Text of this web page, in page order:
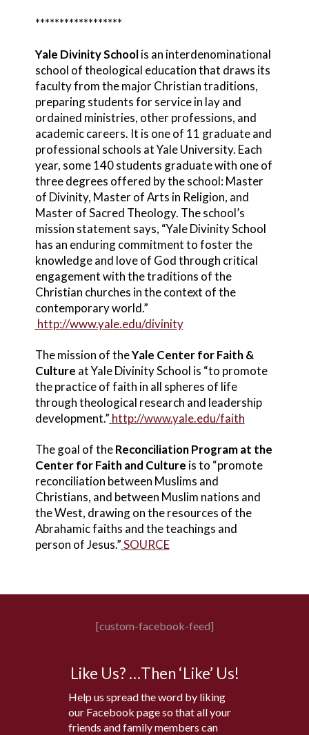
******************
Yale Divinity Schoolis an interdenominational
school of theological education that draws its
faculty from the major Christian traditions,
preparing students for service in lay and
ordained ministries, other professions, and
academic careers. It is one of 11 graduate and
professional schools at Yale University. Each
year, some 140 students graduate with one of
three degrees offered by the school: Master
of Divinity, Master of Arts in Religion, and
Master of Sacred Theology. The school’s
mission statement says, “Yale Divinity School
has an enduring commitment to foster the
knowledge and love of God through critical
engagement with the traditions of the
Christian churches in the context of the
contemporary world.”
http://www.yale.edu/divinity
The mission of theYale Center for Faith &
Culture at Yale Divinity School is “to promote
the practice of faith in all spheres of life
through theological research and leadership
development.” http://www.yale.edu/faith
The goal of theReconciliation Program at the
Center for Faith and Culture is to “promote
reconciliation between Muslims and
Christians, and between Muslim nations and
the West, drawing on the resources of the
Abrahamic faiths and the teachings and
person of Jesus.”SOURCE
[custom-facebook-feed]
Like Us? …Then ‘Like’ Us!
Help us spread the word by liking
our Facebook page so that all your
friends and family members can